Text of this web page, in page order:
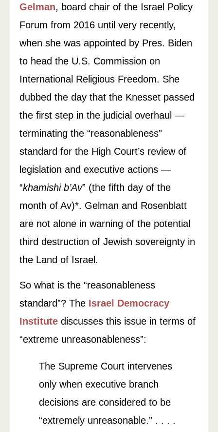
Gelman, board chair of the Israel Policy
Forum from 2016 until very recently,
when she was appointed by Pres. Biden
to head the U.S. Commission on
International Religious Freedom. She
dubbed the day that the Knesset passed
the first step in the judicial overhaul —
terminating the “reasonableness”
standard for the High Court’s review of
legislation and executive actions —
“khamishi b’Av” (the fifth day of the
month of Av)*. Gelman and Rosenblatt
are not alone in warning of the potential
third destruction of Jewish sovereignty in
the Land of Israel.
So what is the “reasonableness
standard”? The Israel Democracy
Institute discusses this issue in terms of
“extreme unreasonableness”:
The Supreme Court intervenes
only when executive branch
decisions are considered to be
“extremely unreasonable.” . . . .